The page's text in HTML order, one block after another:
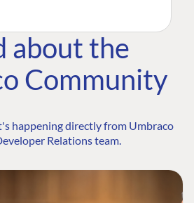
about the
Community
happening directly from Umbraco
Relations team.